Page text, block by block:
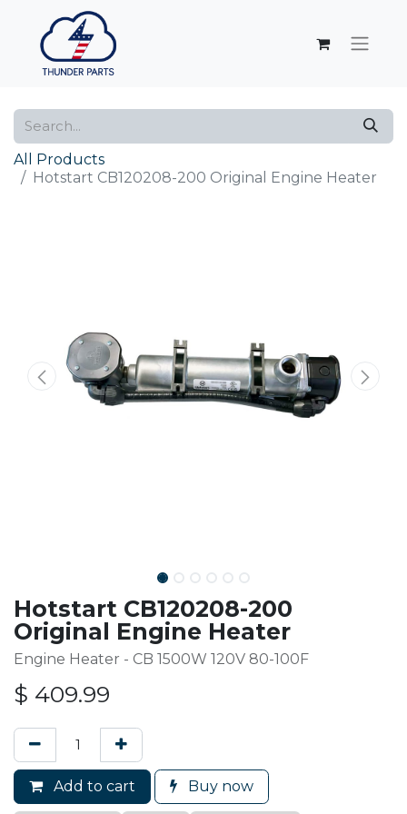
All Products
Hotstart CB120208-200 Original Engine Heater
Hotstart CB120208-200
Original Engine Heater
Engine Heater - CB 1500W 120V 80-100F
$ 409.99
Add to cart Buy now